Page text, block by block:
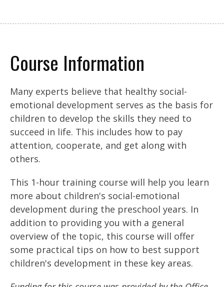
Course Information
Many experts believe that healthy social-
emotional development serves as the basis for
children to develop the skills they need to
succeed in life. This includes how to pay
attention, cooperate, and get along with
others.
This 1-hour training course will help you learn
more about children's social-emotional
development during the preschool years. In
addition to providing you with a general
overview of the topic, this course will offer
some practical tips on how to best support
children's development in these key areas.